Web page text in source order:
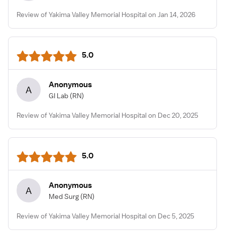
Review of Yakima Valley Memorial Hospital on Jan 14, 2026
5.0
A Anonymous
GI Lab (RN)
Review of Yakima Valley Memorial Hospital on Dec 20, 2025
5.0
A Anonymous
Med Surg (RN)
Review of Yakima Valley Memorial Hospital on Dec 5, 2025